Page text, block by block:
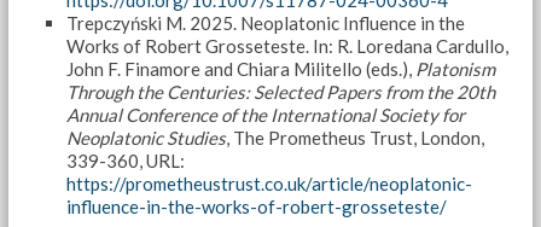
Trepczyński M. 2025. Neoplatonic Influence in the
Works of Robert Grosseteste. In: R. Loredana Cardullo,
John F. Finamore and Chiara Militello (eds.), Platonism
Through the Centuries: Selected Papers from the 20th
Annual Conference of the International Society for
Neoplatonic Studies, The Prometheus Trust, London,
339-360, URL:
https://prometheustrust.co.uk/article/neoplatonic-
influence-in-the-works-of-robert-grosseteste/